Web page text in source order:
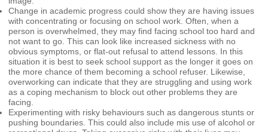
Change in academic progress could show they are having issues
with concentrating or focusing on school work. Often, when a
person is overwhelmed, they may find facing school too hard and
not want to go. This can look like increased sickness with no
obvious symptoms, or flat-out refusal to attend lessons. In this
situation it is best to seek school support as the longer it goes on
the more chance of them becoming a school refuser. Likewise,
overworking can indicate that they are struggling and using work
as a coping mechanism to block out other problems they are
facing.
Experimenting with risky behaviours such as dangerous stunts or
pushing boundaries. This could also include mis use of alcohol or